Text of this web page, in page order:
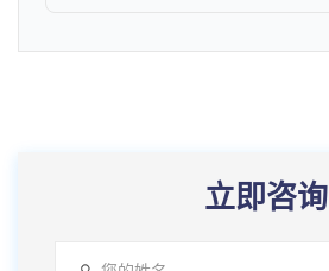
立即咨询